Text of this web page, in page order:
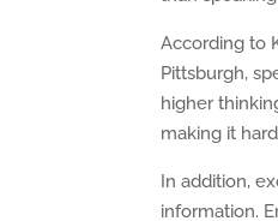
According to
Pittsburgh,
higher
making it
In addition,
information.